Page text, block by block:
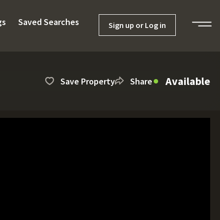
Saved Searches Sign up or Log in
Save Property Share Available